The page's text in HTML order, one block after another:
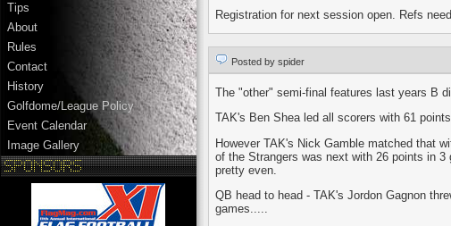
Tips
About
Rules
Contact
History
Golfdome/League Policy
Event Calendar
Image Gallery
Registration for next session open. Refs
Posted by spider
The "other" semi-final features last years B
TAK's Ben Shea led all scorers with 61
However TAK's Nick Gamble matched that
of the Strangers was next with 26 points in
pretty even.
QB head to head - TAK's Jordon Gagnon
games.....